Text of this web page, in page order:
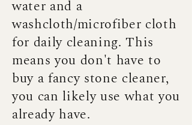
water and a
washcloth/microfiber cloth
for daily cleaning. This
means you don't have to
buy a fancy stone cleaner,
you can likely use what you
already have.